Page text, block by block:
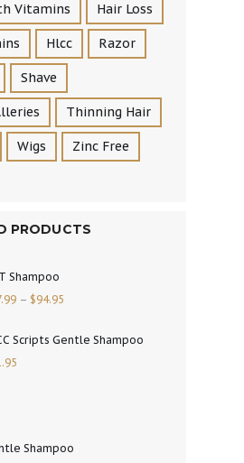
Vitamins Hair Loss
Hlcc Razor
Shave
Thinning Hair
Wigs Zinc Free
PRODUCTS
Shampoo
– $94.95
Scripts Gentle Shampoo
Shampoo